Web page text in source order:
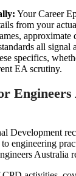
Your Career
from your
approximate
all signal
specifics,
EA scrutiny.
Development
engineering
Australia